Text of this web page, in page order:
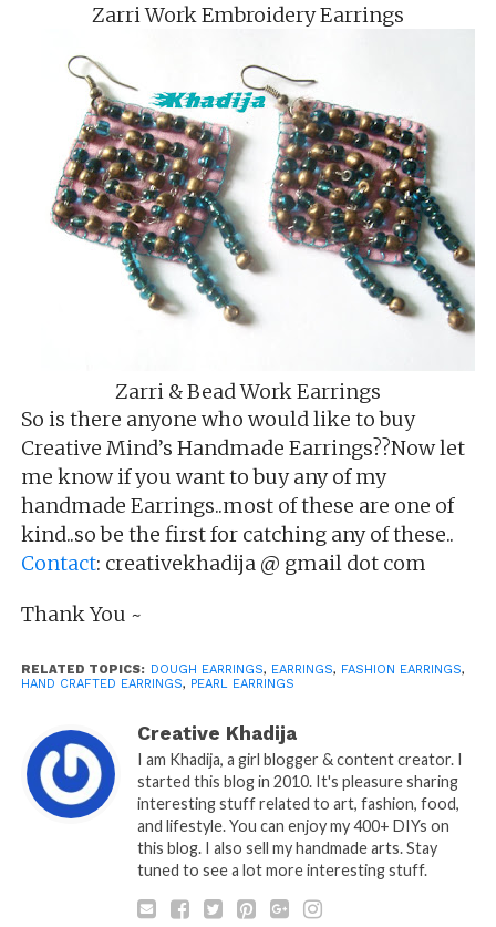
Zarri Work Embroidery Earrings
Zarri & Bead Work Earrings
So is there anyone who would like to buy
Creative Mind’s Handmade Earrings??Now let
me know if you want to buy any of my
handmade Earrings..most of these are one of
kind..so be the first for catching any of these..
Contact: creativekhadija @ gmail dot com
Thank You ~
RELATED TOPICS: DOUGH EARRINGS, EARRINGS, FASHION EARRINGS,
HAND CRAFTED EARRINGS, PEARL EARRINGS
Creative Khadija
I am Khadija, a girl blogger & content creator. I
started this blog in 2010. It's pleasure sharing
interesting stuff related to art, fashion, food,
and lifestyle. You can enjoy my 400+ DIYs on
this blog. I also sell my handmade arts. Stay
tuned to see a lot more interesting stuff.